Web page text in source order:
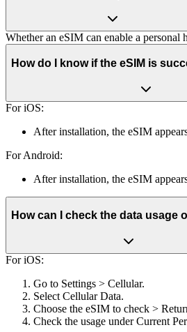
Whether an eSIM can enable a personal
How do I know if the eSIM is
For iOS:
After installation, the eSIM
For Android:
After installation, the eSIM
How can I check the data usage
For iOS:
Go to Settings > Cellular.
Select Cellular Data.
Choose the eSIM to check >
Check the usage under Current